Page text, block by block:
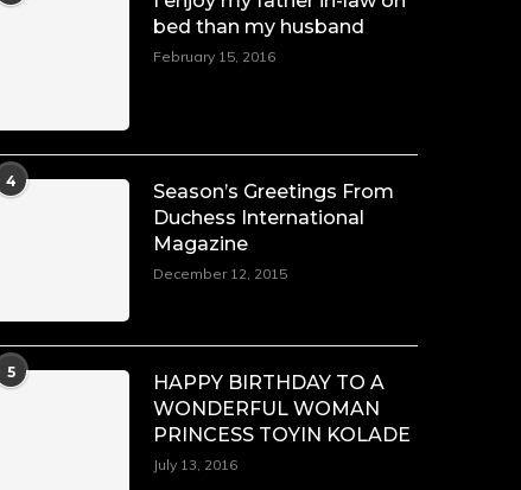
bed than my husband
February 15, 2016
4
Season’s Greetings From
Duchess International
Magazine
December 12, 2015
5
HAPPY BIRTHDAY TO A
WONDERFUL WOMAN
PRINCESS TOYIN KOLADE
July 13, 2016